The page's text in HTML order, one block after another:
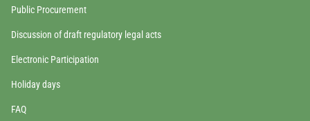
Public Procurement
Discussion of draft regulatory legal acts
Electronic Participation
Holiday days
FAQ